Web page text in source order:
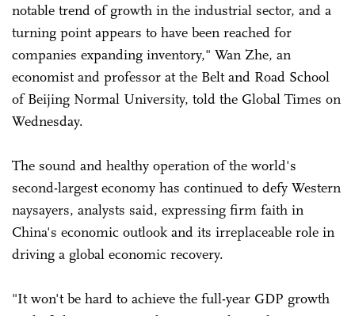
notable trend of growth in the industrial sector, and a
turning point appears to have been reached for
companies expanding inventory," Wan Zhe, an
economist and professor at the Belt and Road School
of Beijing Normal University, told the Global Times on
Wednesday.
The sound and healthy operation of the world's
second-largest economy has continued to defy Western
naysayers, analysts said, expressing firm faith in
China's economic outlook and its irreplaceable role in
driving a global economic recovery.
"It won't be hard to achieve the full-year GDP growth